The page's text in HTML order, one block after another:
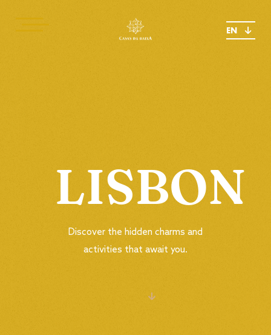
EN
LISBON
Discover the hidden charms and
activities that await you.